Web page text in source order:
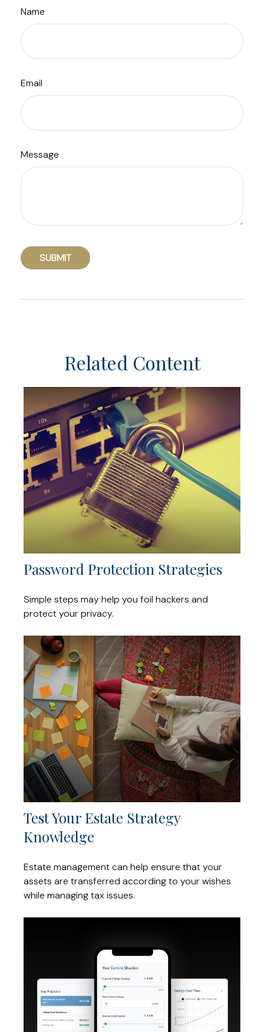
Name
Email
Message
Related Content
Password Protection Strategies
Simple steps may help you foil hackers and
protect your privacy.
Test Your Estate Strategy
Knowledge
Estate management can help ensure that your
assets are transferred according to your wishes
while managing tax issues.